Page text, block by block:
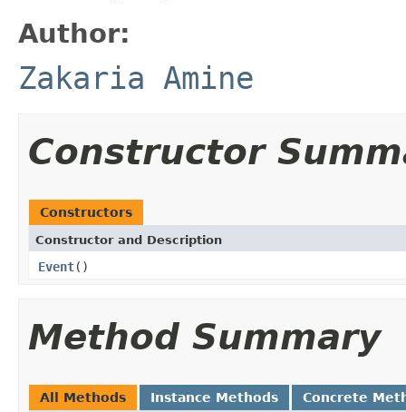
Author:
Zakaria Amine
Constructor
Constructors
Constructor and Description
Event()
Method Summary
All Methods Instance Methods Concrete